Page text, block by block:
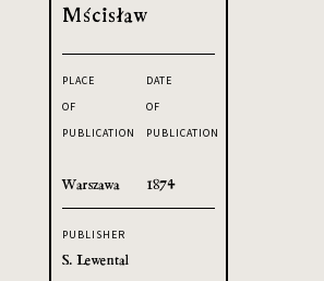
Mścisław
PLACE
OF
PUBLICATION
Warszawa
DATE
OF
PUBLICATION
1874
PUBLISHER
S. Lewental